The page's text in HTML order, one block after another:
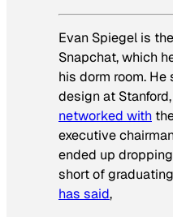
Evan Spiegel is
Snapchat, which
his dorm room.
design at
networked with
executive
ended up
short of
has said,